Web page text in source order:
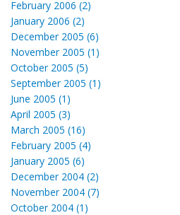
February 2006 (2)
January 2006 (2)
December 2005 (6)
November 2005 (1)
October 2005 (5)
September 2005 (1)
June 2005 (1)
April 2005 (3)
March 2005 (16)
February 2005 (4)
January 2005 (6)
December 2004 (2)
November 2004 (7)
October 2004 (1)